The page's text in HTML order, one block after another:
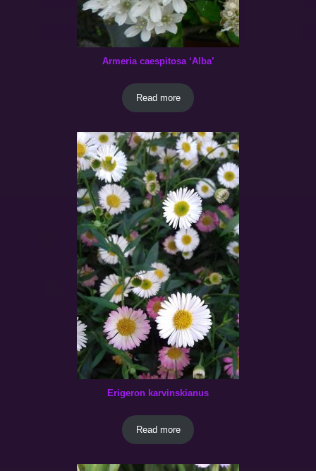
Armeria caespitosa ‘Alba’
Read more
Erigeron karvinskianus
Read more